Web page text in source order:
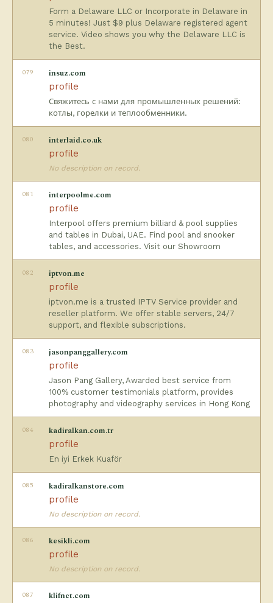
Form a Delaware LLC or Incorporate in Delaware in
5 minutes! Just $9 plus Delaware registered agent
service. Video shows you why the Delaware LLC is
the Best.
079 insuz.com
profile
Свяжитесь с нами для промышленных решений:
котлы, горелки и теплообменники.
080 interlaid.co.uk
profile
No description on record.
081 interpoolme.com
profile
Interpool offers premium billiard & pool supplies
and tables in Dubai, UAE. Find pool and snooker
tables, and accessories. Visit our Showroom
082 iptvon.me
profile
iptvon.me is a trusted IPTV Service provider and
reseller platform. We offer stable servers, 24/7
support, and flexible subscriptions.
083 jasonpanggallery.com
profile
Jason Pang Gallery, Awarded best service from
100% customer testimonials platform, provides
photography and videography services in Hong Kong
084 kadiralkan.com.tr
profile
En iyi Erkek Kuaför
085 kadiralkanstore.com
profile
No description on record.
086 kesikli.com
profile
No description on record.
087 klifnet.com